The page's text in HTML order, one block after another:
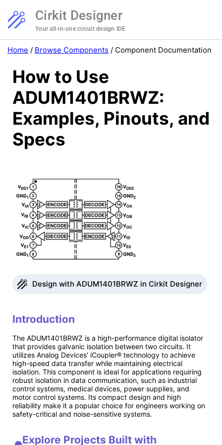
Cirkit Designer
Your all-in-one circuit design IDE
Home / Browse Components / Component Documentation
How to Use
ADUM1401BRWZ:
Examples, Pinouts, and
Specs
Design with ADUM1401BRWZ in Cirkit Designer
Introduction
The ADUM1401BRWZ is a high-performance digital isolator
that provides galvanic isolation between two circuits. It
utilizes Analog Devices' iCoupler® technology to achieve
high-speed data transfer while maintaining electrical
isolation. This component is ideal for applications requiring
robust isolation in data communication, such as industrial
control systems, medical devices, power supplies, and
motor control systems. Its compact design and high
reliability make it a popular choice for engineers working on
safety-critical and noise-sensitive systems.
Explore Projects Built with